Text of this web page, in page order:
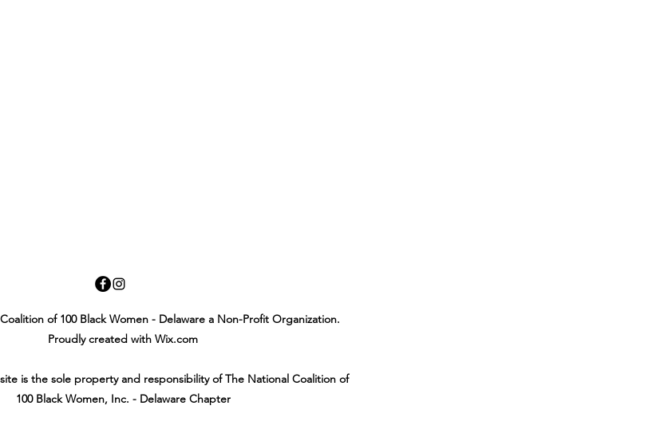
of 100 Black Women - Delaware a Non-Profit Organization.
Proudly created with Wix.com
is the sole property and responsibility of The National Coalition of
100 Black Women, Inc. - Delaware Chapter